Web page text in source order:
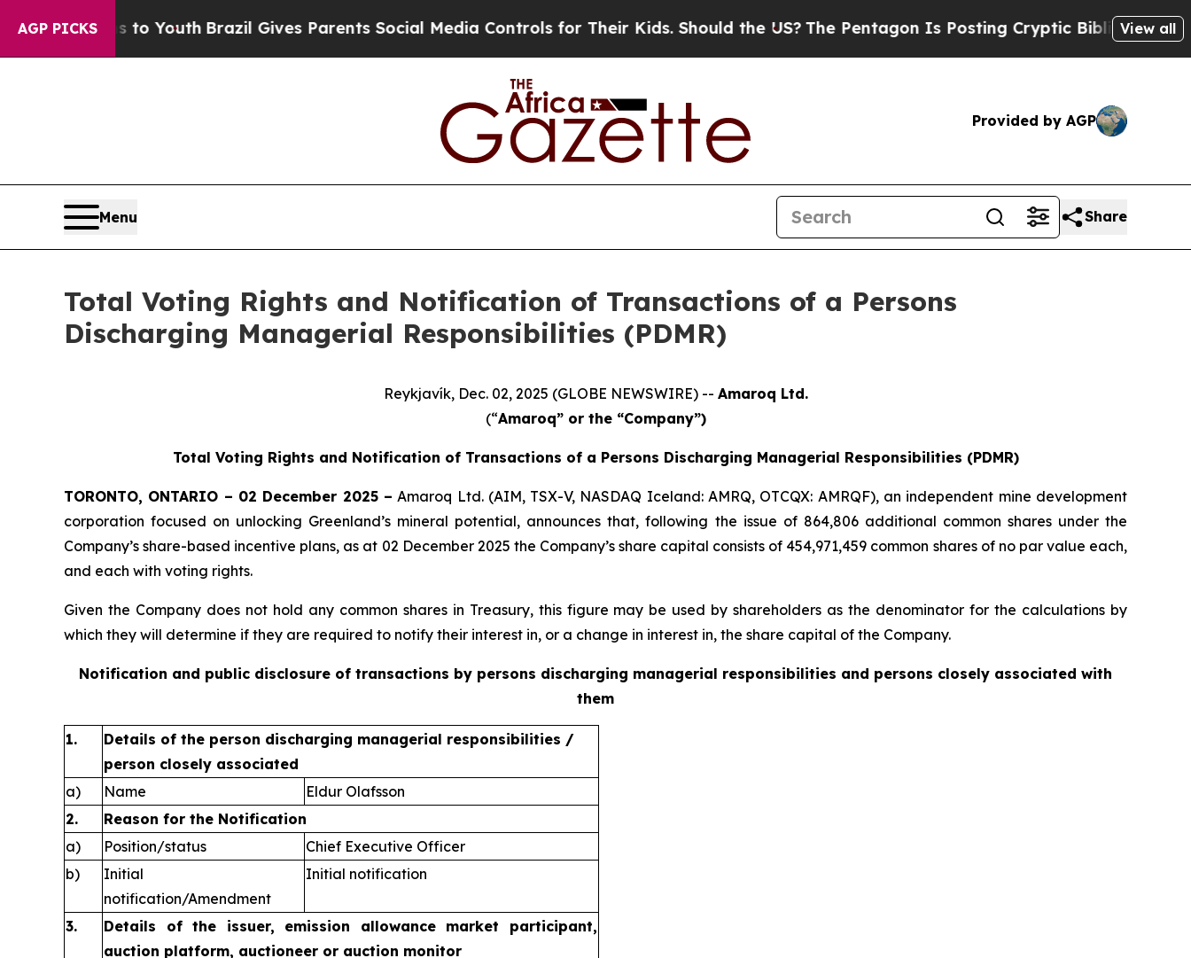
AGP PICKS
to Youth Brazil Gives Parents Social Media Controls for Their Kids. Should the US?The Pentagon Is Posting Cryptic Biblical Messages on
View all
Provided by AGP
Menu Share
Total Voting Rights and Notification of Transactions of a Persons
Discharging Managerial Responsibilities (PDMR)
Reykjavík, Dec. 02, 2025 (GLOBE NEWSWIRE) -- Amaroq Ltd.
(“Amaroq” or the “Company”)
Total Voting Rights and Notification of Transactions of a Persons Discharging Managerial Responsibilities (PDMR)
TORONTO, ONTARIO – 02 December 2025 – Amaroq Ltd. (AIM, TSX-V, NASDAQ Iceland: AMRQ, OTCQX: AMRQF), an independent mine development
corporation focused on unlocking Greenland’s mineral potential, announces that, following the issue of 864,806 additional common shares under the
Company’s share-based incentive plans, as at 02 December 2025 the Company’s share capital consists of 454,971,459 common shares of no par value each,
and each with voting rights.
Given the Company does not hold any common shares in Treasury, this figure may be used by shareholders as the denominator for the calculations by
which they will determine if they are required to notify their interest in, or a change in interest in, the share capital of the Company.
Notification and public disclosure of transactions by persons discharging managerial responsibilities and persons closely associated with
them
1.
Details of the person discharging managerial responsibilities /
person closely associated
a)
Name
Eldur Olafsson
2.
Reason for the Notification
a)
Position/status
Chief Executive Officer
b)
Initial
notification/Amendment
Initial notification
3.
Details of the issuer, emission allowance market participant,
auction platform, auctioneer or auction monitor